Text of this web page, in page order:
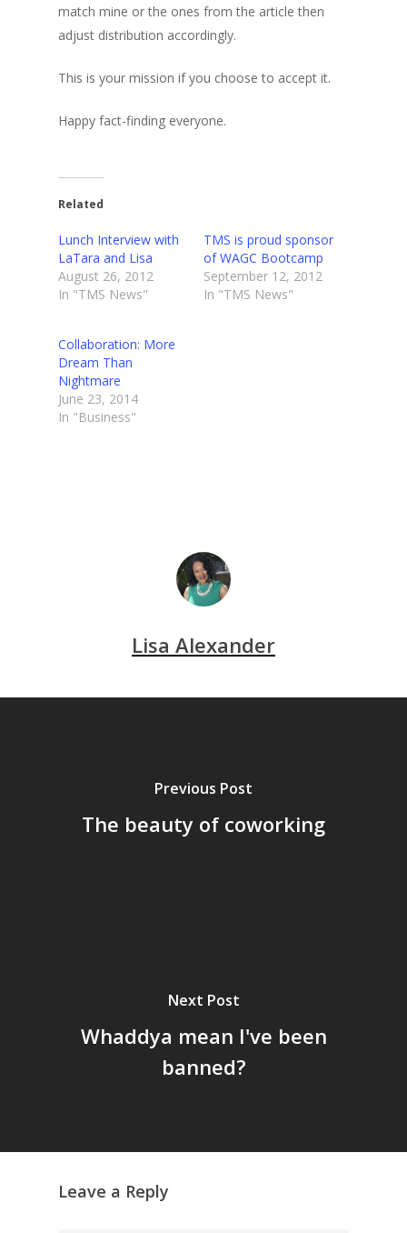
match mine or the ones from the article then
adjust distribution accordingly.
This is your mission if you choose to accept it.
Happy fact-finding everyone.
Related
Lunch Interview with
LaTara and Lisa
August 26, 2012
In "TMS News"
TMS is proud sponsor
of WAGC Bootcamp
September 12, 2012
In "TMS News"
Collaboration: More
Dream Than
Nightmare
June 23, 2014
In "Business"
Lisa Alexander
Previous Post
The beauty of coworking
Next Post
Whaddya mean I've been
banned?
Leave a Reply